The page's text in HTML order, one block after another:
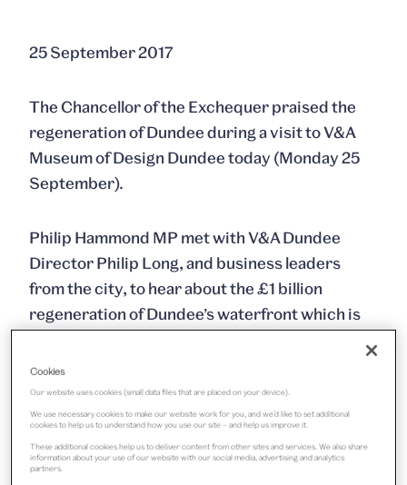
25 September 2017
The Chancellor of the Exchequer praised the
regeneration of Dundee during a visit to V&A
Museum of Design Dundee today (Monday 25
September).
Philip Hammond MP met with V&A Dundee
Director Philip Long, and business leaders
from the city, to hear about the £1 billion
regeneration of Dundee’s waterfront which is
confidence.
He also heard about plans for V&A Dundee’s
galleries and exhibitions, which will bring the
V&A’s exhibitions and collections to Scotland in
Cookies
Our website uses cookies (small data files that are placed on your device).
We use necessary cookies to make our website work for you, and we’d like to set additional
cookies to help us to understand how you use our site – and help us improve it.
These additional cookies help us to deliver content from other sites and services. We also share
information about your use of our website with our social media, advertising and analytics
partners.